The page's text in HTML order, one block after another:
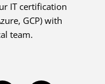
IT certification
GCP) with
team.